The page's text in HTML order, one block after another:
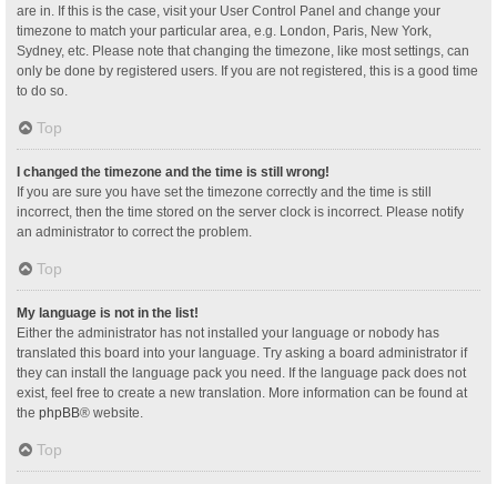
are in. If this is the case, visit your User Control Panel and change your
timezone to match your particular area, e.g. London, Paris, New York,
Sydney, etc. Please note that changing the timezone, like most settings, can
only be done by registered users. If you are not registered, this is a good time
to do so.
Top
I changed the timezone and the time is still wrong!
If you are sure you have set the timezone correctly and the time is still
incorrect, then the time stored on the server clock is incorrect. Please notify
an administrator to correct the problem.
Top
My language is not in the list!
Either the administrator has not installed your language or nobody has
translated this board into your language. Try asking a board administrator if
they can install the language pack you need. If the language pack does not
exist, feel free to create a new translation. More information can be found at
the phpBB® website.
Top